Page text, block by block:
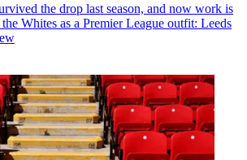
the drop last season, and now work is
Whites as a Premier League outfit: Leeds